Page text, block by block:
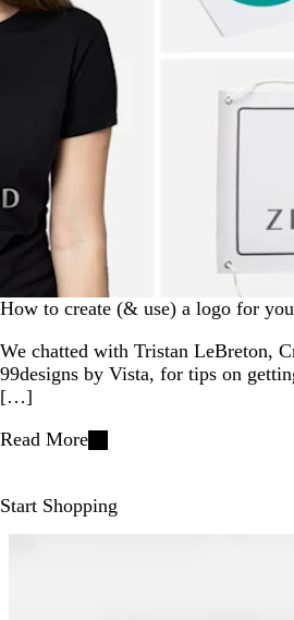
How to create (& use) a logo for
We chatted with Tristan LeBreton,
99designs by Vista, for tips on
[…]
Read More
Start Shopping